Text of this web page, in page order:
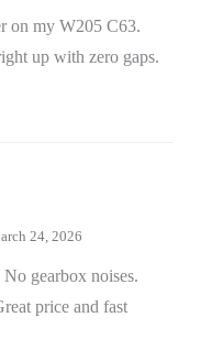
on my W205 C63.
up with zero gaps.
24, 2026
gearbox noises.
price and fast